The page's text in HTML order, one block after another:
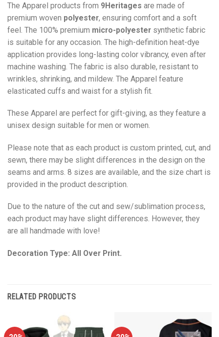
The Apparel products from 9Heritages are made of
premium woven polyester, ensuring comfort and a soft
feel. The 100% premium micro-polyester synthetic fabric
is suitable for any occasion. The high-definition heat-dye
application provides long-lasting color vibrancy, even after
machine washing. The fabric is also durable, resistant to
wrinkles, shrinking, and mildew. The Apparel feature
elasticated cuffs and waist for a stylish fit.
These Apparel are perfect for gift-giving, as they feature a
unisex design suitable for men or women.
Please note that as each product is custom printed, cut, and
sewn, there may be slight differences in the design on the
seams and arms. 8 sizes are available, and the size chart is
provided in the product description.
Due to the nature of the cut and sew/sublimation process,
each product may have slight differences. However, they
are all handmade with love!
Decoration Type: All Over Print.
RELATED PRODUCTS